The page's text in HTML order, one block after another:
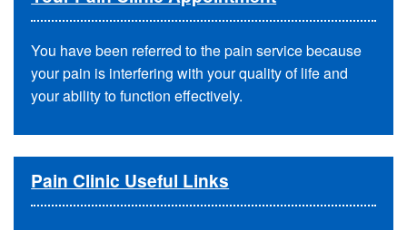
You have been referred to the pain service because
your pain is interfering with your quality of life and
your ability to function effectively.
Pain Clinic Useful Links